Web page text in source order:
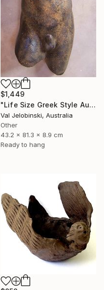
$1,449
"Life Size Greek Style Australian Sculpture Male Torso 80 cm" Sculpture
Val Jelobinski, Australia
Other
43.2 x 81.3 x 8.9 cm
Ready to hang